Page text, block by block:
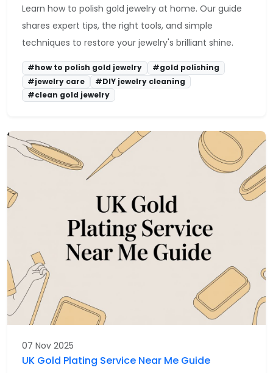
Learn how to polish gold jewelry at home. Our guide
shares expert tips, the right tools, and simple
techniques to restore your jewelry's brilliant shine.
#how to polish gold jewelry
#gold polishing
#jewelry care
#DIY jewelry cleaning
#clean gold jewelry
07 Nov 2025
UK Gold Plating Service Near Me Guide